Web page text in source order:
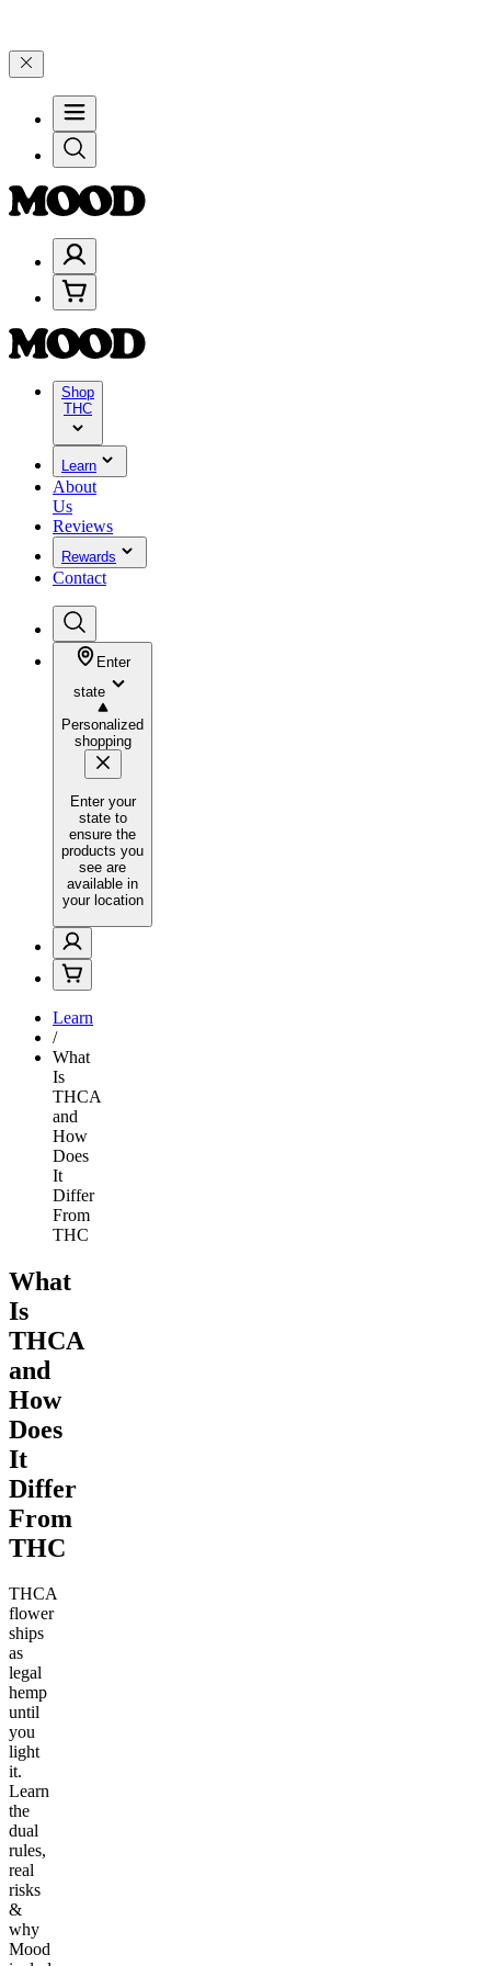
Shop
THC
Learn
About
Us
Reviews
Rewards
Contact
Enter
state
Personalized
shopping
Enter your
state to
ensure the
products you
see are
available in
your location
Learn
/
What
Is
THCA
and
How
Does
It
Differ
From
THC
What
Is
THCA
and
How
Does
It
Differ
From
THC
THCA
flower
ships
as
legal
hemp
until
you
light
it.
Learn
the
dual
rules,
real
risks
&
why
Mood